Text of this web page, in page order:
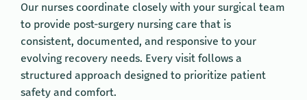
Our nurses coordinate closely with your surgical team
to provide post-surgery nursing care that is
consistent, documented, and responsive to your
evolving recovery needs. Every visit follows a
structured approach designed to prioritize patient
safety and comfort.